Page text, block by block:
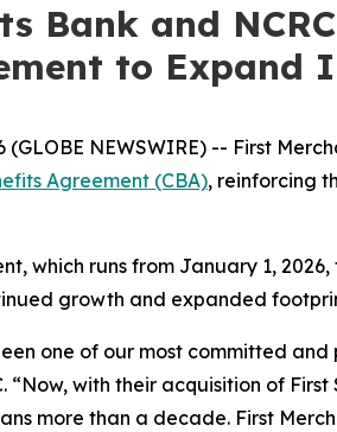
Bank and
to Expand
(GLOBE NEWSWIRE) -- First
Agreement (CBA), reinforcing
which runs from January 1,
growth and expanded
one of our most committed
“Now, with their acquisition of
more than a decade. First